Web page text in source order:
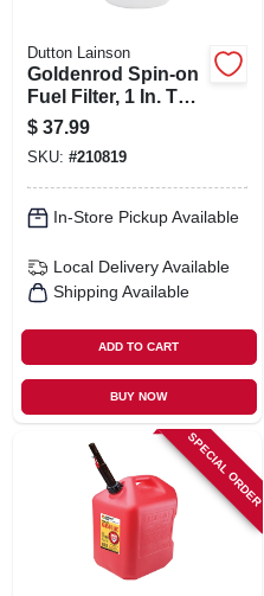
Dutton Lainson
Goldenrod Spin-on
Fuel Filter, 1 In. Top
Cap
$ 37.99
SKU: #210819
In-Store Pickup Available
Local Delivery Available
Shipping Available
ADD TO CART
BUY NOW
SPECIAL ORDER